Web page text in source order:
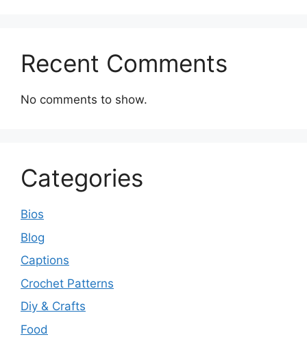
Recent Comments
No comments to show.
Categories
Bios
Blog
Captions
Crochet Patterns
Diy & Crafts
Food